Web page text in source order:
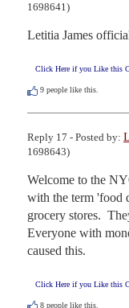
1698641)
Letitia James
Click Here if you Like this
9 people like this.
Reply 17 - Posted by:
1698643)
Welcome to the
with the term 'food
grocery stores.
Everyone with
caused this.
Click Here if you Like this
8 people like this.